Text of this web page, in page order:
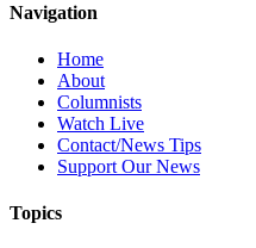
Navigation
Home
About
Columnists
Watch Live
Contact/News Tips
Support Our News
Topics